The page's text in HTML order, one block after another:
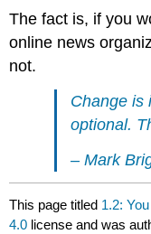
The fact is, if you
online news
not.
Change is
optional.
– Mark
This page titled 1.2:
4.0 license and was